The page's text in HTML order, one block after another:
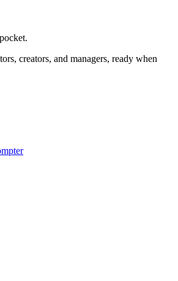
creators, and managers, ready when